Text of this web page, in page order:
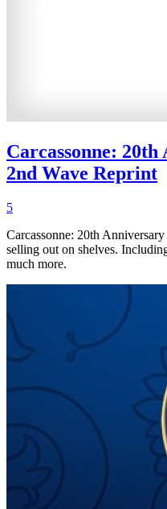
Carcassonne:
2nd Wave Reprint
5
Carcassonne: 20th
selling out on shelves.
much more.